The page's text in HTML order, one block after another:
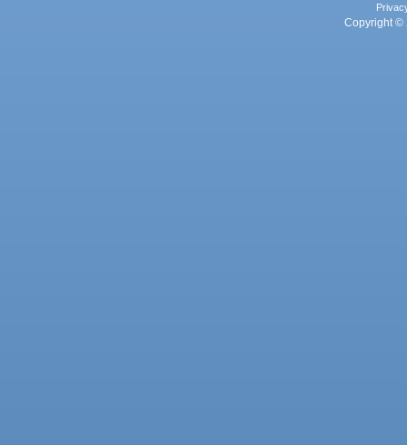
Copyright ©